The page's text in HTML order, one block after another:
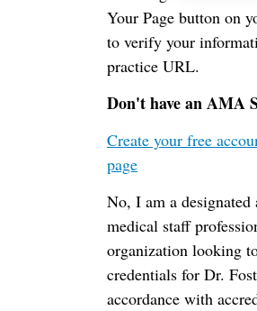
Your Page button on
to verify your
practice URL.
Don't have an AMA
Create your free
page
No, I am a
medical staff
organization looking
credentials for Dr.
accordance with